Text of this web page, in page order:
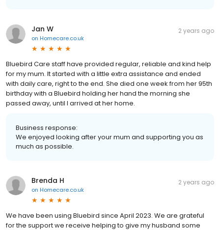
Jan W
on Homecare.co.uk
2 years ago
Bluebird Care staff have provided regular, reliable and kind help
for my mum. It started with a little extra assistance and ended
with daily care, right to the end. She died one week from her 95th
birthday with a Bluebird holding her hand the morning she
passed away, until I arrived at her home.
Business response:
We enjoyed looking after your mum and supporting you as
much as possible.
Brenda H
on Homecare.co.uk
2 years ago
We have been using Bluebird since April 2023. We are grateful
for the support we receive helping to give my husband some